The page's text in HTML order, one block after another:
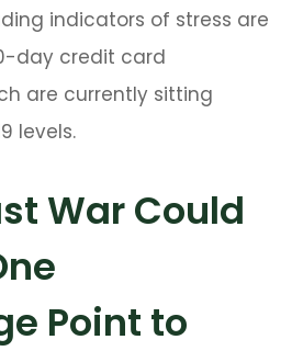
indicators of stress are
day credit card
are currently sitting
levels.
War Could
Point to